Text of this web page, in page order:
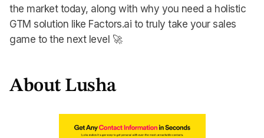
the market today, along with why you need a holistic
GTM solution like Factors.ai to truly take your sales
game to the next level 🚀
About Lusha